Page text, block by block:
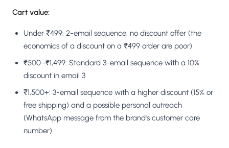
Cart value:
Under ₹499: 2-email sequence, no discount offer (the
economics of a discount on a ₹499 order are poor)
₹500–₹1,499: Standard 3-email sequence with a 10%
discount in email 3
₹1,500+: 3-email sequence with a higher discount (15% or
free shipping) and a possible personal outreach
(WhatsApp message from the brand's customer care
number)